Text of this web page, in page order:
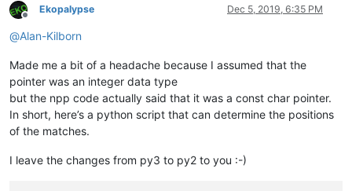
Offline
Ekopalypse Dec 5, 2019, 6:35 PM
@Alan-Kilborn
Made me a bit of a headache because I assumed that the
pointer was an integer data type
but the npp code actually said that it was a const char pointer.
In short, here’s a python script that can determine the positions
of the matches.
I leave the changes from py3 to py2 to you :-)